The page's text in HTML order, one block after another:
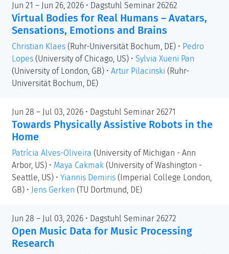
Jun 21 – Jun 26, 2026 • Dagstuhl Seminar 26262
Virtual Bodies for Real Humans – Avatars,
Sensations, Emotions and Brains
Christian Klaes (Ruhr-Universität Bochum, DE) • Pedro
Lopes (University of Chicago, US) • Sylvia Xueni Pan
(University of London, GB) • Artur Pilacinski (Ruhr-
Universität Bochum, DE)
Jun 28 – Jul 03, 2026 • Dagstuhl Seminar 26271
Towards Physically Assistive Robots in the
Home
Patrícia Alves-Oliveira (University of Michigan - Ann
Arbor, US) • Maya Cakmak (University of Washington -
Seattle, US) • Yiannis Demiris (Imperial College London,
GB) • Jens Gerken (TU Dortmund, DE)
Jun 28 – Jul 03, 2026 • Dagstuhl Seminar 26272
Open Music Data for Music Processing
Research